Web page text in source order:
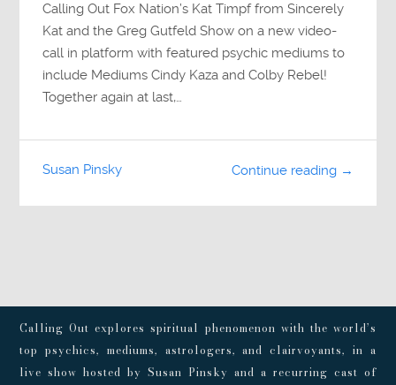
Calling Out Fox Nation’s Kat Timpf from Sincerely
Kat and the Greg Gutfeld Show on a new video-
call in platform with featured psychic mediums to
include Mediums Cindy Kaza and Colby Rebel!
Together again at last,…
Continue reading →
Susan Pinsky
Calling Out explores spiritual phenomenon with the world’s
top psychics, mediums, astrologers, and clairvoyants, in a
live show hosted by Susan Pinsky and a recurring cast of